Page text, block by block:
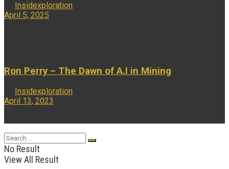
Insidexploration
April 5, 2025
Ron Perry – The Dawn of A.I in Mining
Insidexploration
April 13, 2023
No Result
View All Result